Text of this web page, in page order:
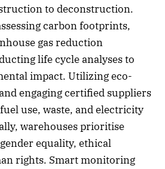
to deconstruction.
carbon footprints,
gas reduction
life cycle analyses to
impact. Utilizing eco-
engaging certified suppliers
use, waste, and electricity
warehouses prioritise
equality, ethical
rights. Smart monitoring